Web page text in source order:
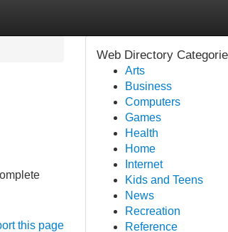
this page
Web Directory
Arts
Business
Computers
Games
Health
Home
Internet
Kids and Teens
News
Recreation
Reference